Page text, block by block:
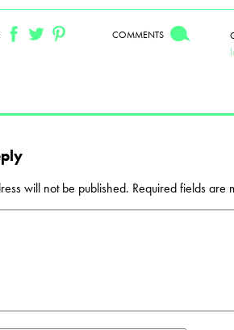
COMMENTS
will not be published. Required fields are